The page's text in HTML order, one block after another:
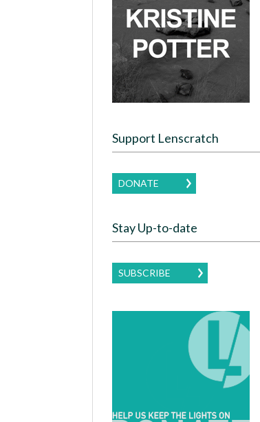
Support Lenscratch
DONATE
Stay Up-to-date
SUBSCRIBE